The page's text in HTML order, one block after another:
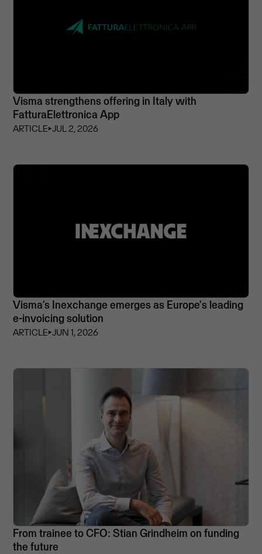
Visma strengthens offering in Italy with
FatturaElettronica App
ARTICLE⏵JUL 2, 2026
Visma’s Inexchange emerges as Europe's leading
e-invoicing solution
ARTICLE⏵JUN 1, 2026
From trainee to CFO: Stian Grindheim on funding
the future